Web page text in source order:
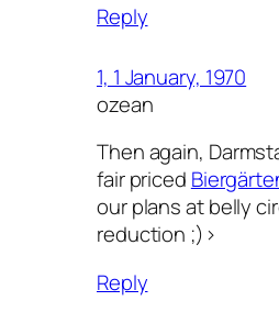
Reply
1, 1 January, 1970
ozean
Then again,
fair priced
our plans at belly
reduction ;)>
Reply